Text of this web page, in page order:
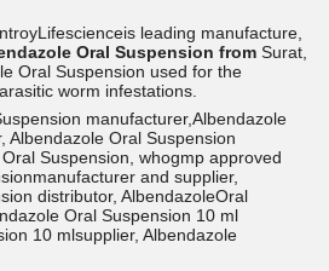
leading manufacture,
Oral Suspension from Surat,
Oral Suspension used for the
worm infestations.
manufacturer,Albendazole
Albendazole Oral Suspension
Suspension, whogmp approved
and supplier,
distributor, AlbendazoleOral
Oral Suspension 10 ml
10 mlsupplier, Albendazole